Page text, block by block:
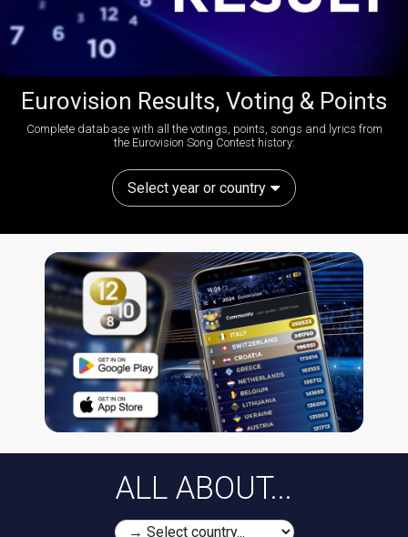
Eurovision Results, Voting & Points
Complete database with all the votings, points, songs and lyrics from
the Eurovision Song Contest history:
Select year or country
ALL ABOUT...